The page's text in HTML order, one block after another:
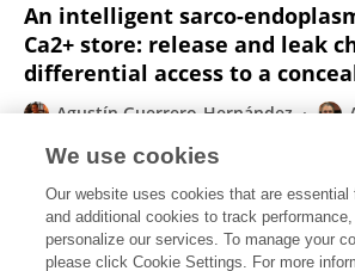
An intelligent sarco-
Ca2+ store: release and leak
differential access to a
Agustín Guerrero-Hernández
Alexei Verkhratsky
Cell Calcium
Published on01 Aug 2010
We use cookies
Our website uses cookies that are essential
and additional cookies to track
personalize our services. To manage your
please click Cookie Settings. For more